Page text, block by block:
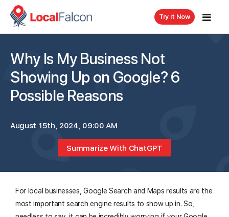
Try it Now
Why Is My Business Not
Showing Up on Google? 6
Possible Reasons
August 15th, 2024, 09:00 AM
Summarize With ChatGPT
For local businesses, Google Search and Maps results are the
most important search engine results to show up in. So,